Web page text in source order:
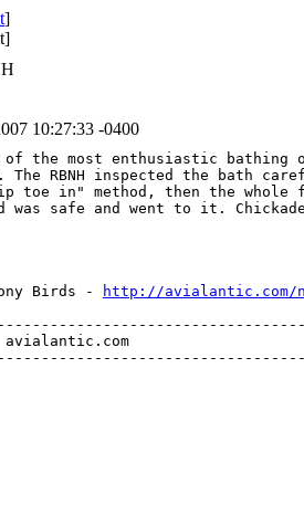
]
]
10:27:33 -0400
of the most enthusiastic bathing
RBNH inspected the bath
toe in" method, then the
was safe and went to it.
Birds -
http://avialantic.com/
avialantic.com